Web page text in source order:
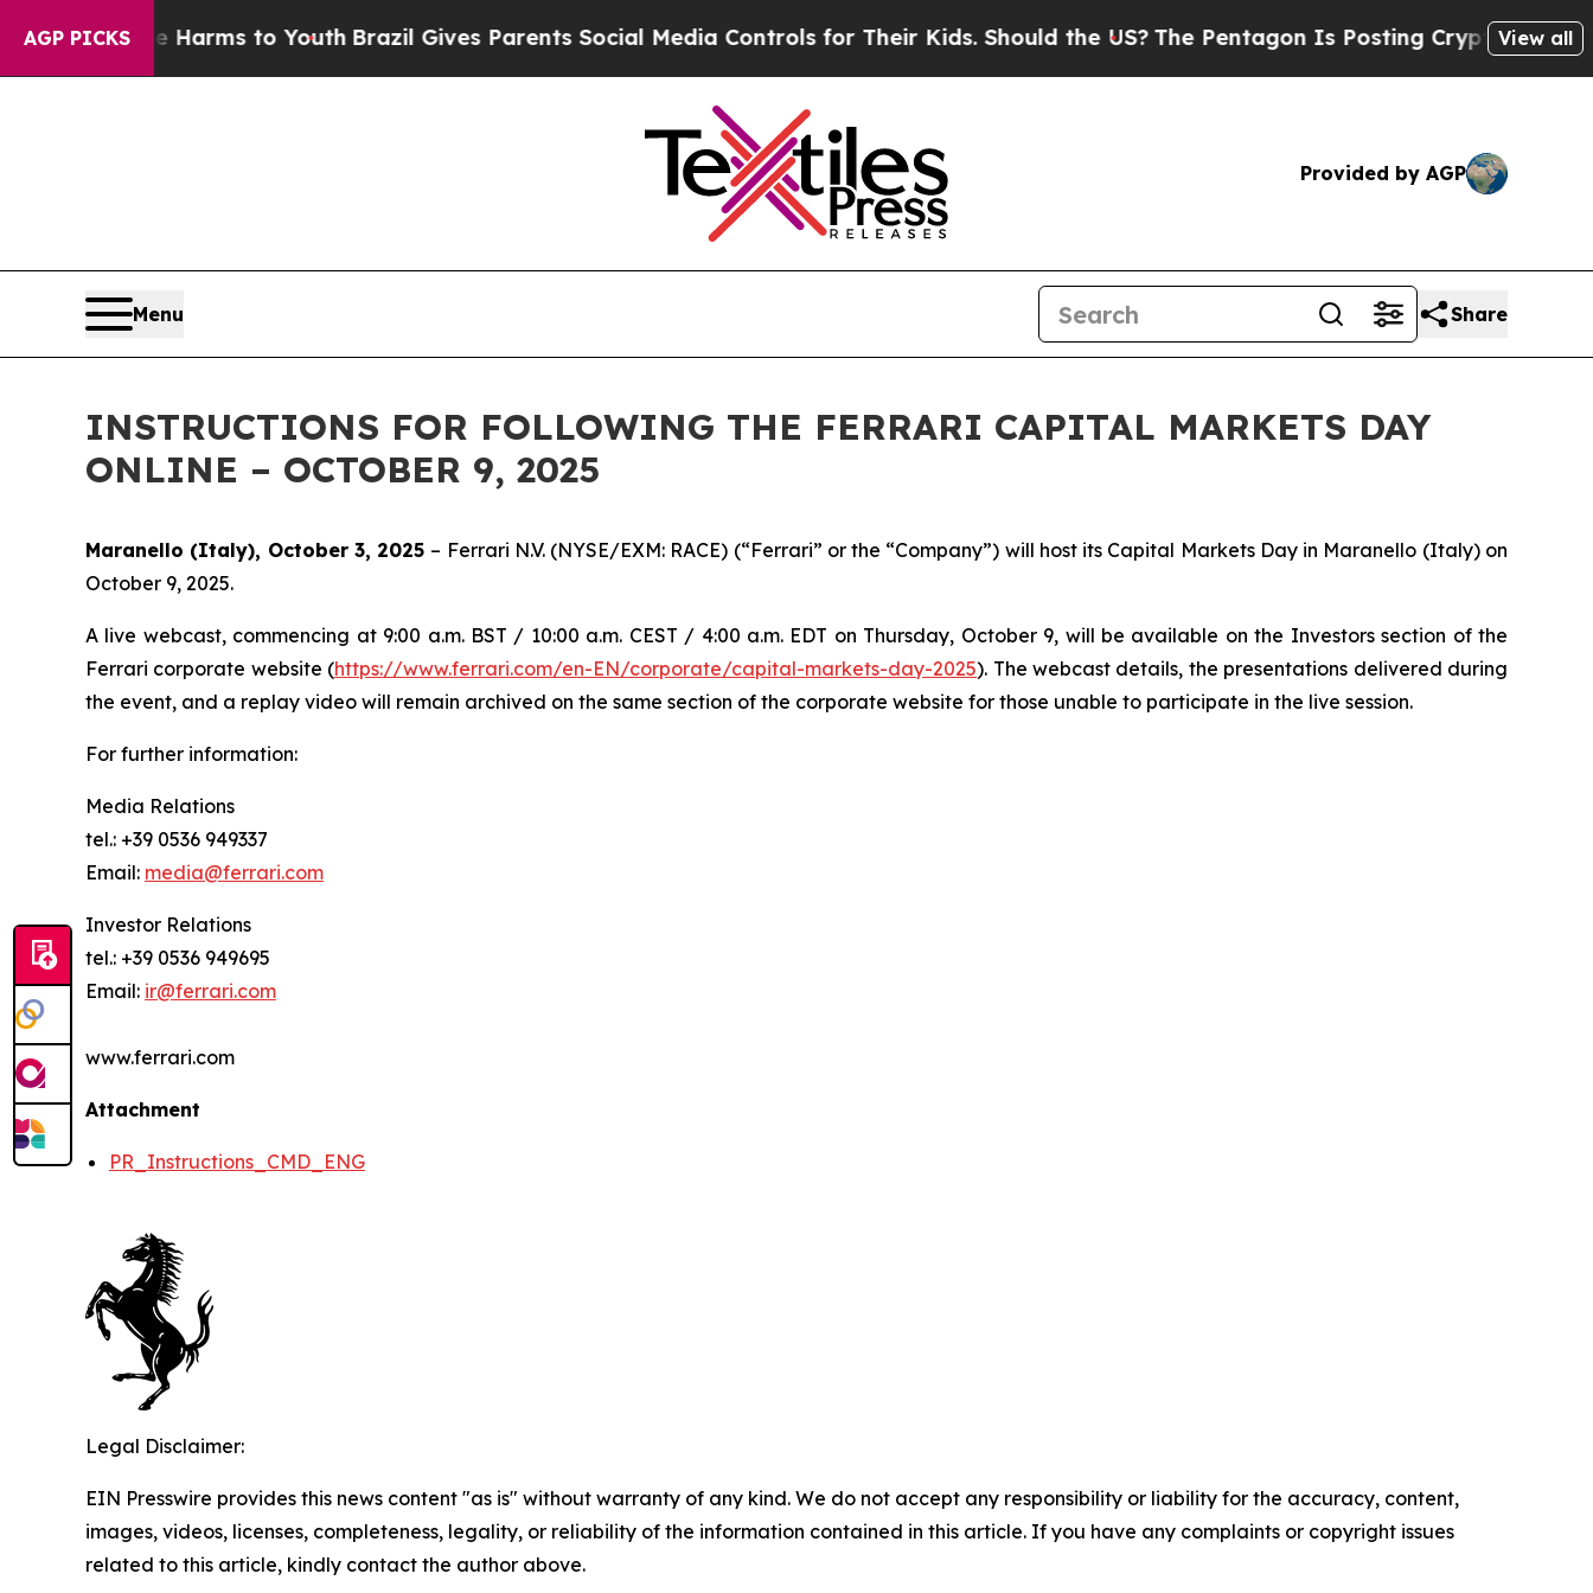
AGP PICKS
to Abate Harms to YouthBrazil Gives Parents Social Media Controls for Their Kids. Should the US?The Pentagon Is Posting Cryptic BiblicalView all
Provided by AGP
Menu Share
INSTRUCTIONS FOR FOLLOWING THE FERRARI CAPITAL MARKETS DAY
ONLINE – OCTOBER 9, 2025
Maranello (Italy), October 3, 2025 – Ferrari N.V. (NYSE/EXM: RACE) (“Ferrari” or the “Company”) will host its Capital Markets Day in Maranello (Italy) on
October 9, 2025.
A live webcast, commencing at 9:00 a.m. BST / 10:00 a.m. CEST / 4:00 a.m. EDT on Thursday, October 9, will be available on the Investors section of the
Ferrari corporate website (https://www.ferrari.com/en-EN/corporate/capital-markets-day-2025). The webcast details, the presentations delivered during
the event, and a replay video will remain archived on the same section of the corporate website for those unable to participate in the live session.
For further information:
Media Relations
tel.: +39 0536 949337
Email: media@ferrari.com
Investor Relations
tel.: +39 0536 949695
Email: ir@ferrari.com
www.ferrari.com
Attachment
PR_Instructions_CMD_ENG
Legal Disclaimer:
EIN Presswire provides this news content "as is" without warranty of any kind. We do not accept any responsibility or liability for the accuracy, content,
images, videos, licenses, completeness, legality, or reliability of the information contained in this article. If you have any complaints or copyright issues
related to this article, kindly contact the author above.